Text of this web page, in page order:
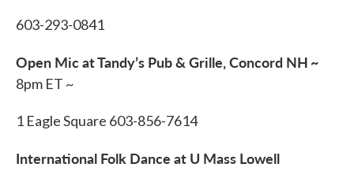
603-293-0841
Open Mic at Tandy’s Pub & Grille, Concord NH ~
8pm ET ~
1 Eagle Square 603-856-7614
International Folk Dance at U Mass Lowell